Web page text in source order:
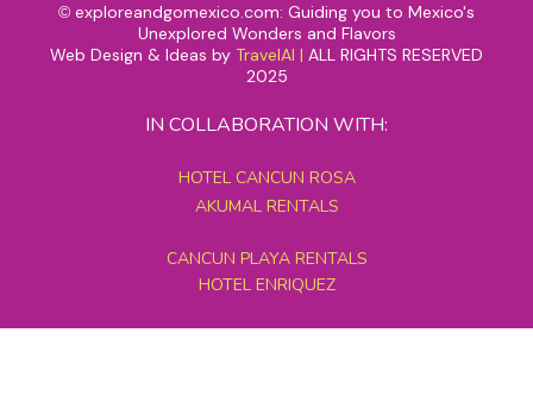
© exploreandgomexico.com: Guiding you to Mexico's
Unexplored Wonders and Flavors
Web Design & Ideas by TravelAI | ALL RIGHTS RESERVED
2025
IN COLLABORATION WITH:
HOTEL CANCUN ROSA
AKUMAL RENTALS
CANCUN PLAYA RENTALS
HOTEL ENRIQUEZ
MEXICO GRAND TOURS